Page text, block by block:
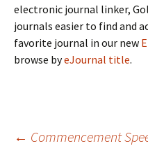
electronic journal linker,
journals easier to find and
favorite journal in our new
browse byeJournal title.
← Commencement